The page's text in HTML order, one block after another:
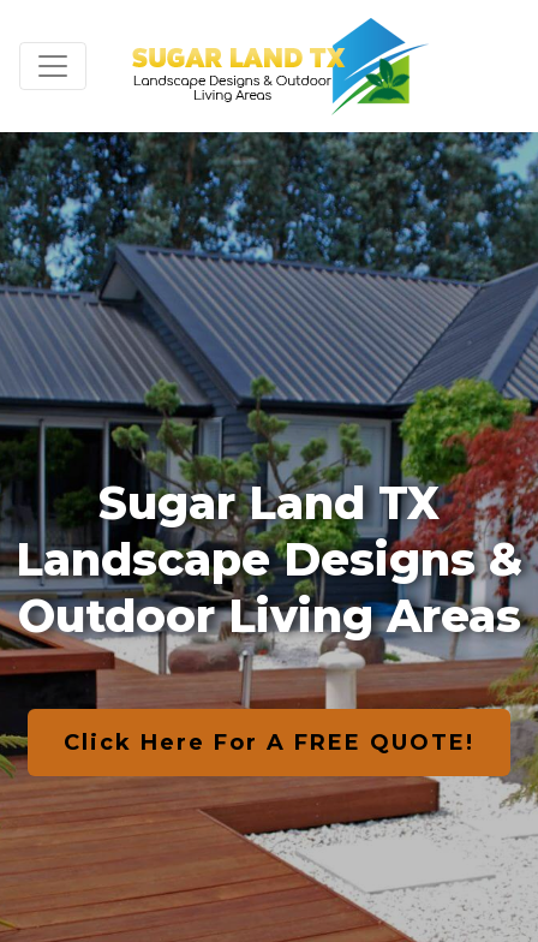
Sugar Land TX
Landscape Designs &
Outdoor Living Areas
Click Here For A FREE QUOTE!